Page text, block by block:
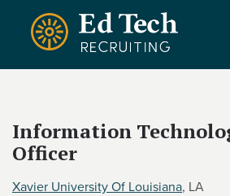
Skip to main content
Information
Officer
Xavier University Of Louisiana, LA